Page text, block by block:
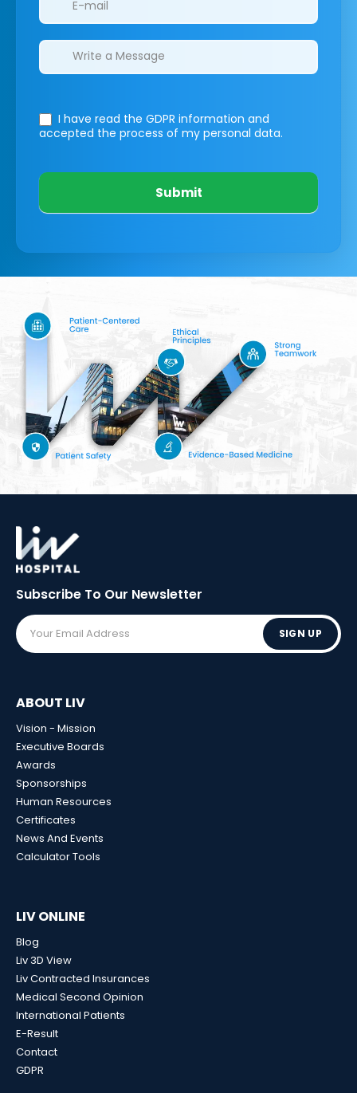
I have read the GDPR information and
accepted the process of my personal data.
Submit
Subscribe To Our Newsletter
SIGN UP
ABOUT LIV
Vision - Mission
Executive Boards
Awards
Sponsorships
Human Resources
Certificates
News And Events
Calculator Tools
LIV ONLINE
Blog
Liv 3D View
Liv Contracted Insurances
Medical Second Opinion
International Patients
E-Result
Contact
GDPR